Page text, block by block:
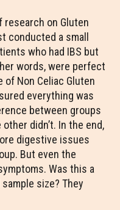
research on Gluten
conducted a small
who had IBS but
words, were perfect
Non Celiac Gluten
everything was
between groups
didn’t. In the end,
digestive issues
But even the
Was this a
size? They